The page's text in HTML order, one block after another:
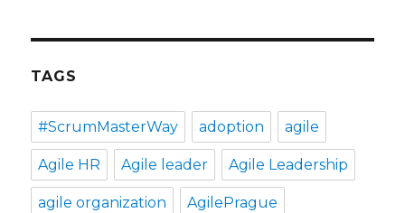
TAGS
#ScrumMasterWay adoption agile
Agile HR Agile leader Agile Leadership
agile organization AgilePrague